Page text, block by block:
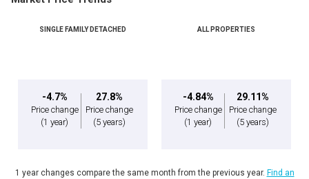
Phone
SINGLE FAMILY DETACHED
-4.7%
Price change
(1 year)
27.8%
Price change
(5 years)
ALL PROPERTIES
-4.84%
Price change
(1 year)
29.11%
Price change
(5 years)
1 year changes compare the same month from the previous year. Find an